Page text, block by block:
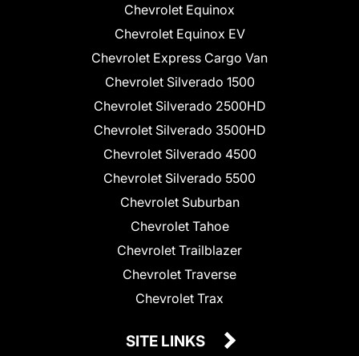
Chevrolet Equinox
Chevrolet Equinox EV
Chevrolet Express Cargo Van
Chevrolet Silverado 1500
Chevrolet Silverado 2500HD
Chevrolet Silverado 3500HD
Chevrolet Silverado 4500
Chevrolet Silverado 5500
Chevrolet Suburban
Chevrolet Tahoe
Chevrolet Trailblazer
Chevrolet Traverse
Chevrolet Trax
SITE LINKS